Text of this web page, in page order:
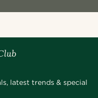
latest trends & special